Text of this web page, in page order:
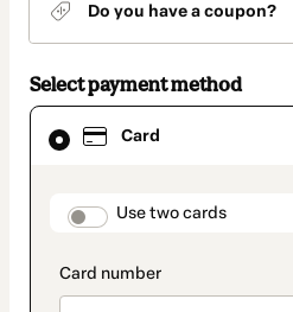
Do you have a coupon?
Select payment method
Card
Use two cards
Card
selected
method